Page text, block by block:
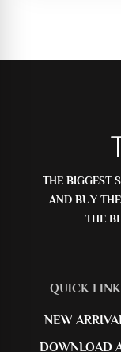
THE BIGGEST
AND BUY
THE
QUICK
NEW